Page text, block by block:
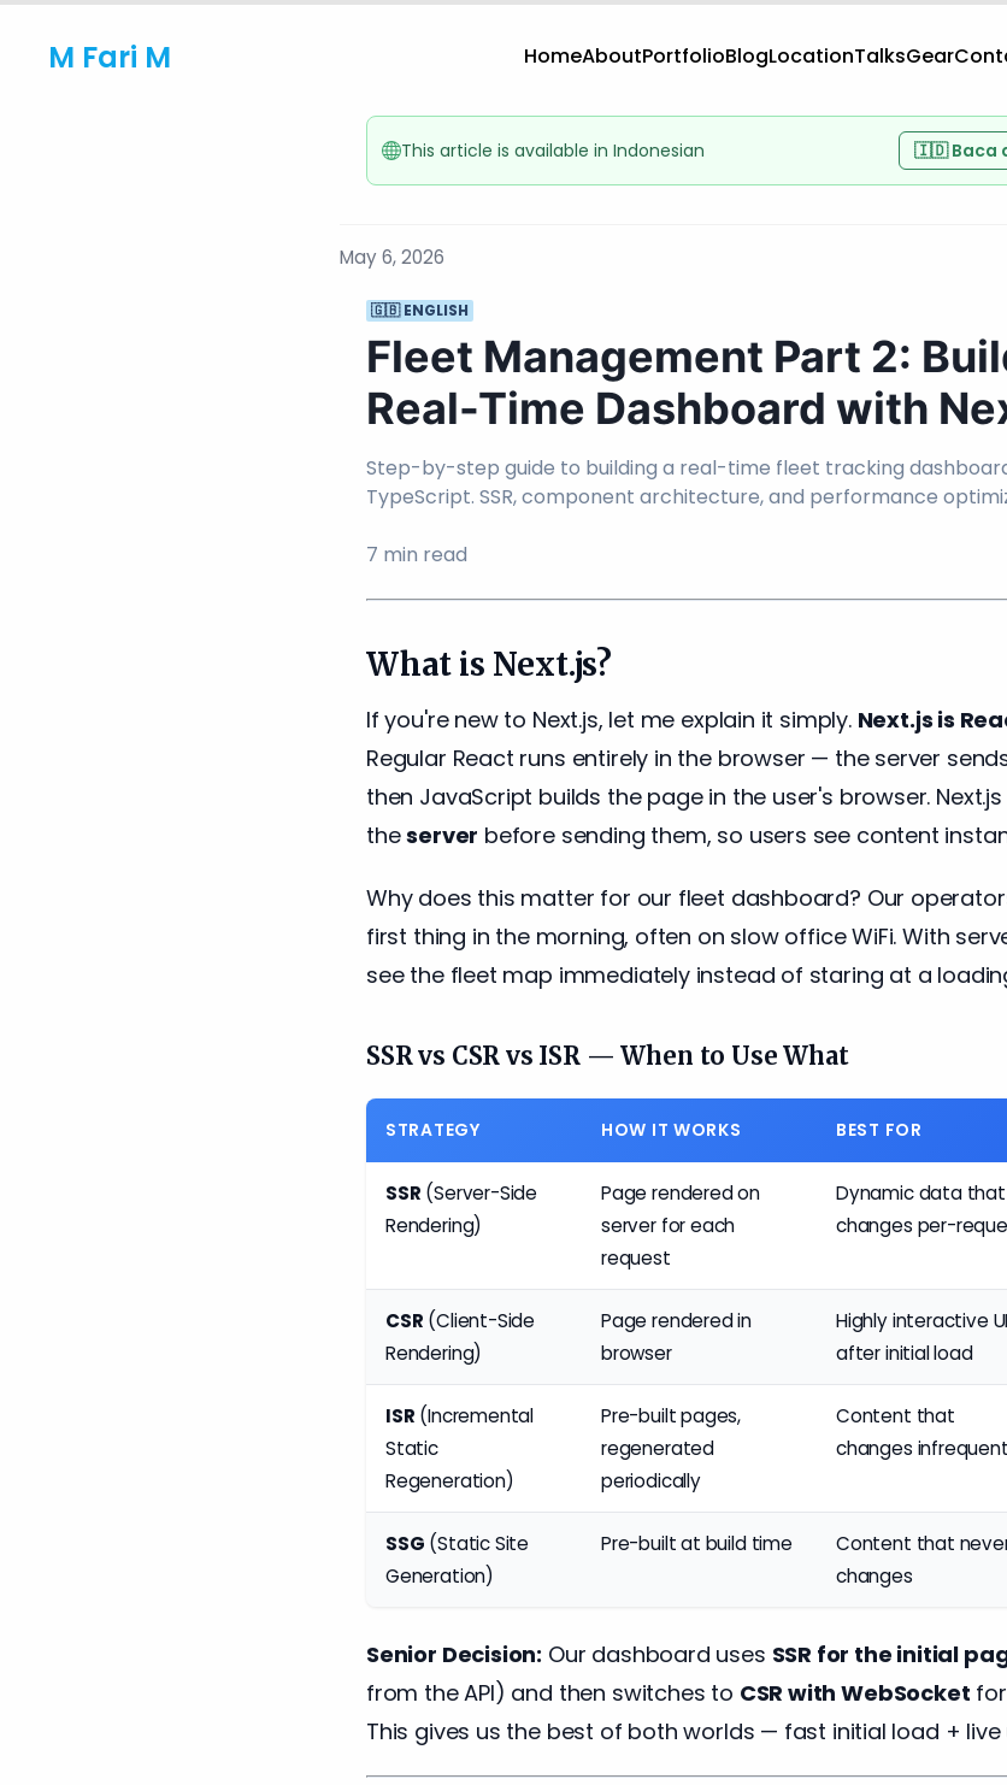
M Fari M HomeAboutPortfolioBlogLocationTalksGear
This article is available in Indonesian 🇮🇩 Baca
May 6, 2026
🇬🇧 ENGLISH
Fleet Management Part 2:
Real-Time Dashboard with
Step-by-step guide to building a real-time fleet tracking
TypeScript. SSR, component architecture, and performance
7 min read
What is Next.js?
If you're new to Next.js, let me explain it simply. Next.js is
Regular React runs entirely in the browser — the server
then JavaScript builds the page in the user's browser.
theserver before sending them, so users see content
Why does this matter for our fleet dashboard? Our
first thing in the morning, often on slow office WiFi. With
see the fleet map immediately instead of staring at a
SSR vs CSR vs ISR — When to Use What
STRATEGY HOW IT WORKS BEST FOR
SSR (Server-Side
Rendering)
Page rendered on
server for each
request
Dynamic data that
changes per-
CSR (Client-Side
Rendering)
Page rendered in
browser
Highly interactive
after initial load
ISR (Incremental
Static
Regeneration)
Pre-built pages,
regenerated
periodically
Content that
changes
SSG (Static Site
Generation)
Pre-built at build time
Content that
changes
Senior Decision: Our dashboard uses SSR for the initial
from the API) and then switches to CSR with WebSocket
This gives us the best of both worlds — fast initial load + live